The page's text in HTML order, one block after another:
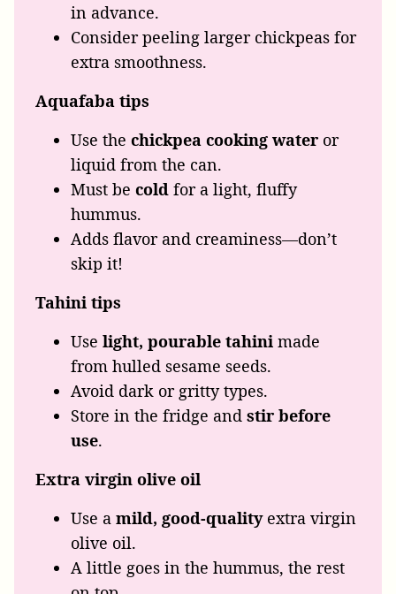
in advance.
Consider peeling larger chickpeas for
extra smoothness.
Aquafaba tips
Use the chickpea cooking water or
liquid from the can.
Must be cold for a light, fluffy
hummus.
Adds flavor and creaminess—don’t
skip it!
Tahini tips
Use light, pourable tahini made
from hulled sesame seeds.
Avoid dark or gritty types.
Store in the fridge and stir before
use.
Extra virgin olive oil
Use a mild, good-qualityextra virgin
olive oil.
A little goes in the hummus, the rest